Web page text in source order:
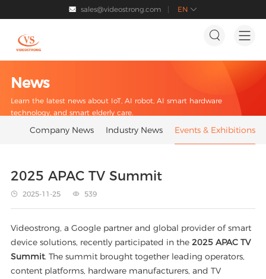
EN 
 sales@videostrong.com

News
Learn the latest news about IoT, AI robot, AI smart hardware
technology, and smart elderly care.
Company News Industry News Events & Exhibitions
2025 APAC TV Summit
 2025-11-25  539
Videostrong, a Google partner and global provider of smart
device solutions, recently participated in the 2025 APAC TV
Summit. The summit brought together leading operators,
content platforms, hardware manufacturers, and TV